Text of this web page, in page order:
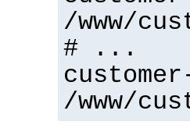
/www/
# ...
/www/